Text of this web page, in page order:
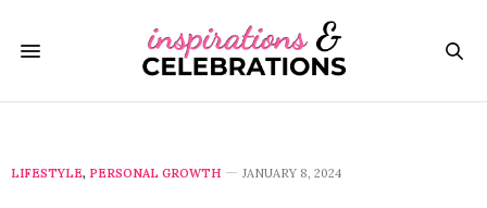
LIFESTYLE, PERSONAL GROWTH JANUARY 8, 2024